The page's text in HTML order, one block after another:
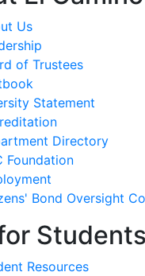
Us
of Trustees
Statement
Directory
Foundation
Bond Oversight
Resources